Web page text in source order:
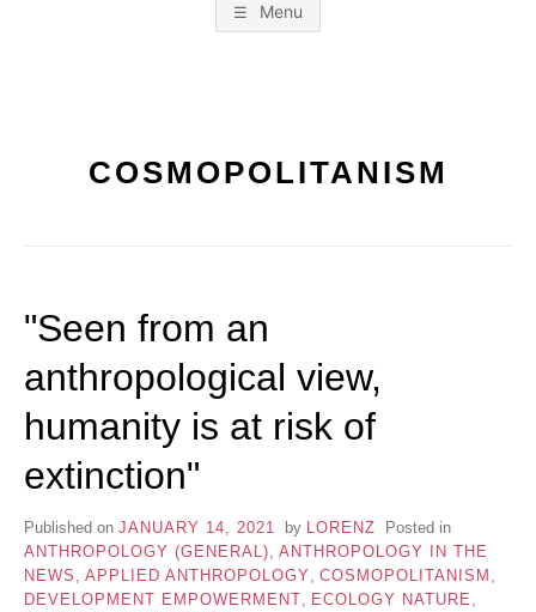
Menu
COSMOPOLITANISM
"Seen from an
anthropological view,
humanity is at risk of
extinction"
Published on JANUARY 14, 2021 by LORENZ
Posted in
ANTHROPOLOGY (GENERAL) ANTHROPOLOGY IN THE
NEWS
APPLIED ANTHROPOLOGY COSMOPOLITANISM
DEVELOPMENT EMPOWERMENT
ECOLOGY NATURE